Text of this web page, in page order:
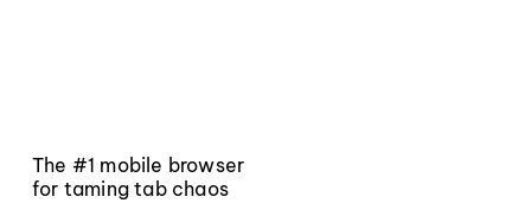
The #1 mobile browser
for taming tab chaos